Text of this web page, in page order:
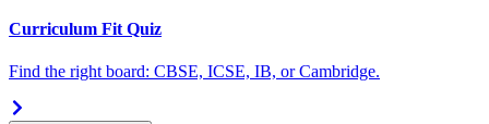
Curriculum Fit Quiz
Find the right board: CBSE, ICSE, IB, or Cambridge.